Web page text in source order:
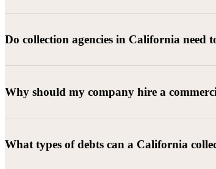
Do collection agencies in California need
Why should my company hire a
What types of debts can a California